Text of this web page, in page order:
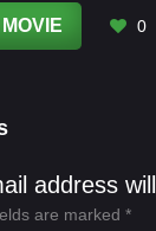
0
address
are marked *